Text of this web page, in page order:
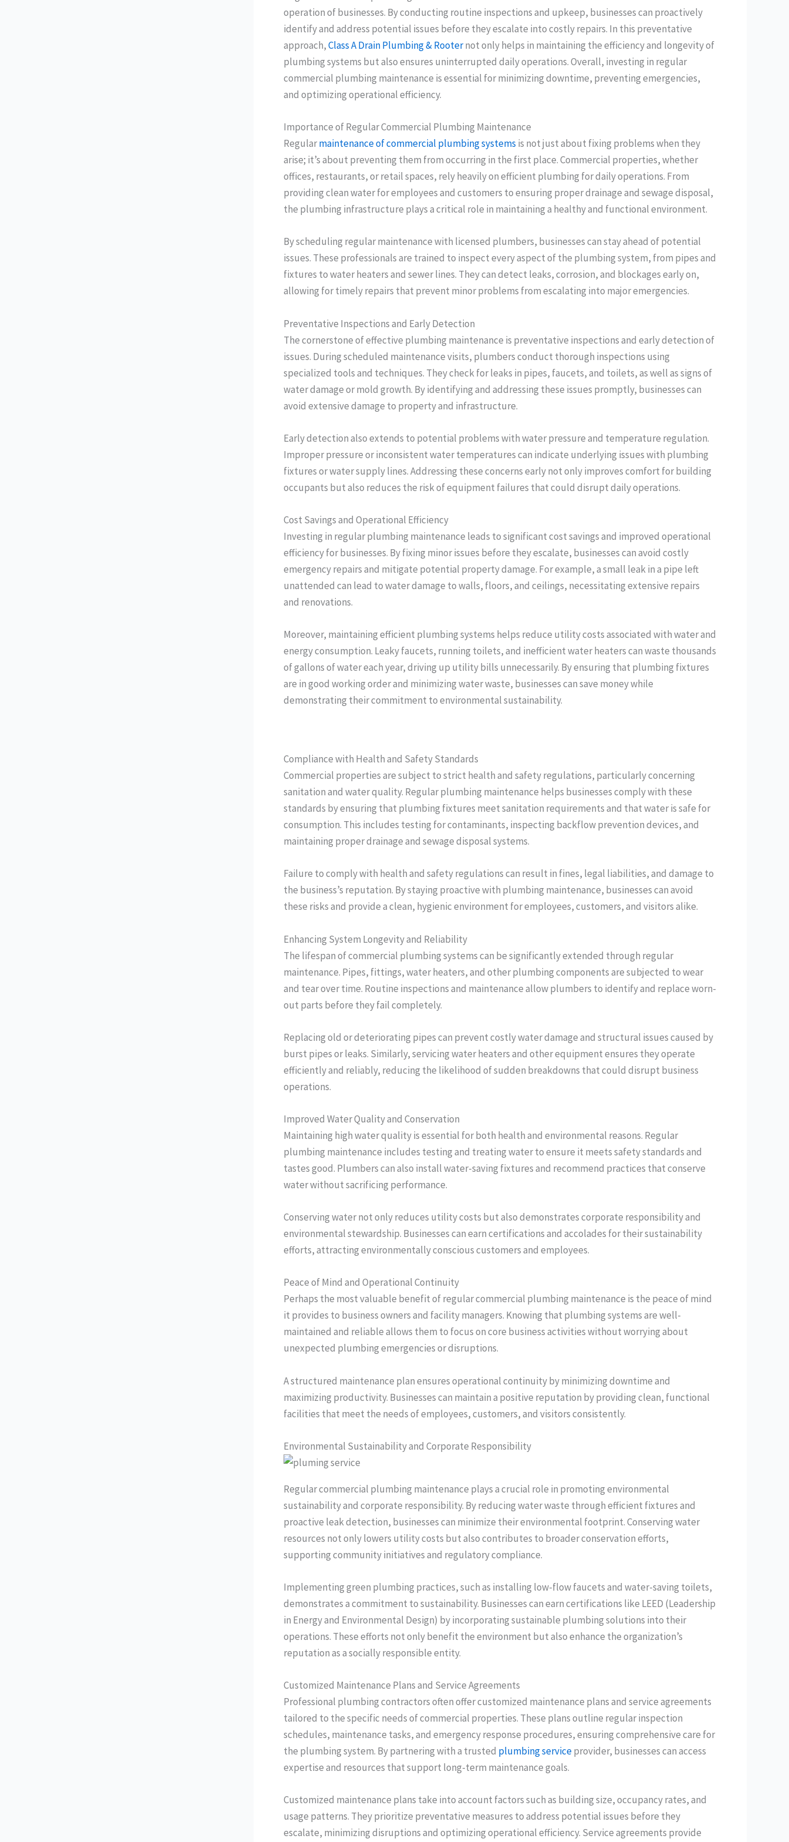
operation of businesses. By conducting routine inspections and upkeep, businesses can proactively
identify and address potential issues before they escalate into costly repairs. In this preventative
approach,Class A Drain Plumbing & Rooternot only helps in maintaining the efficiency and longevity of
plumbing systems but also ensures uninterrupted daily operations. Overall, investing in regular
commercial plumbing maintenance is essential for minimizing downtime, preventing emergencies,
and optimizing operational efficiency.
Importance of Regular Commercial Plumbing Maintenance
Regularmaintenance of commercial plumbing systems is not just about fixing problems when they
arise; it’s about preventing them from occurring in the first place. Commercial properties, whether
offices, restaurants, or retail spaces, rely heavily on efficient plumbing for daily operations. From
providing clean water for employees and customers to ensuring proper drainage and sewage disposal,
the plumbing infrastructure plays a critical role in maintaining a healthy and functional environment.
By scheduling regular maintenance with licensed plumbers, businesses can stay ahead of potential
issues. These professionals are trained to inspect every aspect of the plumbing system, from pipes and
fixtures to water heaters and sewer lines. They can detect leaks, corrosion, and blockages early on,
allowing for timely repairs that prevent minor problems from escalating into major emergencies.
Preventative Inspections and Early Detection
The cornerstone of effective plumbing maintenance is preventative inspections and early detection of
issues. During scheduled maintenance visits, plumbers conduct thorough inspections using
specialized tools and techniques. They check for leaks in pipes, faucets, and toilets, as well as signs of
water damage or mold growth. By identifying and addressing these issues promptly, businesses can
avoid extensive damage to property and infrastructure.
Early detection also extends to potential problems with water pressure and temperature regulation.
Improper pressure or inconsistent water temperatures can indicate underlying issues with plumbing
fixtures or water supply lines. Addressing these concerns early not only improves comfort for building
occupants but also reduces the risk of equipment failures that could disrupt daily operations.
Cost Savings and Operational Efficiency
Investing in regular plumbing maintenance leads to significant cost savings and improved operational
efficiency for businesses. By fixing minor issues before they escalate, businesses can avoid costly
emergency repairs and mitigate potential property damage. For example, a small leak in a pipe left
unattended can lead to water damage to walls, floors, and ceilings, necessitating extensive repairs
and renovations.
Moreover, maintaining efficient plumbing systems helps reduce utility costs associated with water and
energy consumption. Leaky faucets, running toilets, and inefficient water heaters can waste thousands
of gallons of water each year, driving up utility bills unnecessarily. By ensuring that plumbing fixtures
are in good working order and minimizing water waste, businesses can save money while
demonstrating their commitment to environmental sustainability.
Compliance with Health and Safety Standards
Commercial properties are subject to strict health and safety regulations, particularly concerning
sanitation and water quality. Regular plumbing maintenance helps businesses comply with these
standards by ensuring that plumbing fixtures meet sanitation requirements and that water is safe for
consumption. This includes testing for contaminants, inspecting backflow prevention devices, and
maintaining proper drainage and sewage disposal systems.
Failure to comply with health and safety regulations can result in fines, legal liabilities, and damage to
the business’s reputation. By staying proactive with plumbing maintenance, businesses can avoid
these risks and provide a clean, hygienic environment for employees, customers, and visitors alike.
Enhancing System Longevity and Reliability
The lifespan of commercial plumbing systems can be significantly extended through regular
maintenance. Pipes, fittings, water heaters, and other plumbing components are subjected to wear
and tear over time. Routine inspections and maintenance allow plumbers to identify and replace worn-
out parts before they fail completely.
Replacing old or deteriorating pipes can prevent costly water damage and structural issues caused by
burst pipes or leaks. Similarly, servicing water heaters and other equipment ensures they operate
efficiently and reliably, reducing the likelihood of sudden breakdowns that could disrupt business
operations.
Improved Water Quality and Conservation
Maintaining high water quality is essential for both health and environmental reasons. Regular
plumbing maintenance includes testing and treating water to ensure it meets safety standards and
tastes good. Plumbers can also install water-saving fixtures and recommend practices that conserve
water without sacrificing performance.
Conserving water not only reduces utility costs but also demonstrates corporate responsibility and
environmental stewardship. Businesses can earn certifications and accolades for their sustainability
efforts, attracting environmentally conscious customers and employees.
Peace of Mind and Operational Continuity
Perhaps the most valuable benefit of regular commercial plumbing maintenance is the peace of mind
it provides to business owners and facility managers. Knowing that plumbing systems are well-
maintained and reliable allows them to focus on core business activities without worrying about
unexpected plumbing emergencies or disruptions.
A structured maintenance plan ensures operational continuity by minimizing downtime and
maximizing productivity. Businesses can maintain a positive reputation by providing clean, functional
facilities that meet the needs of employees, customers, and visitors consistently.
Environmental Sustainability and Corporate Responsibility
Regular commercial plumbing maintenance plays a crucial role in promoting environmental
sustainability and corporate responsibility. By reducing water waste through efficient fixtures and
proactive leak detection, businesses can minimize their environmental footprint. Conserving water
resources not only lowers utility costs but also contributes to broader conservation efforts,
supporting community initiatives and regulatory compliance.
Implementing green plumbing practices, such as installing low-flow faucets and water-saving toilets,
demonstrates a commitment to sustainability. Businesses can earn certifications like LEED (Leadership
in Energy and Environmental Design) by incorporating sustainable plumbing solutions into their
operations. These efforts not only benefit the environment but also enhance the organization’s
reputation as a socially responsible entity.
Customized Maintenance Plans and Service Agreements
Professional plumbing contractors often offer customized maintenance plans and service agreements
tailored to the specific needs of commercial properties. These plans outline regular inspection
schedules, maintenance tasks, and emergency response procedures, ensuring comprehensive care for
the plumbing system. By partnering with a trusted plumbing serviceprovider, businesses can access
expertise and resources that support long-term maintenance goals.
Customized maintenance plans take into account factors such as building size, occupancy rates, and
usage patterns. They prioritize preventative measures to address potential issues before they
escalate, minimizing disruptions and optimizing operational efficiency. Service agreements provide